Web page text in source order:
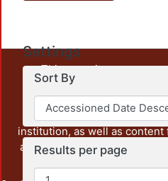
Settings
Sort By
Results per page
This repository
unrestricted open access,
output of UAM
administrative and
institution, as well as
are openly accessible and